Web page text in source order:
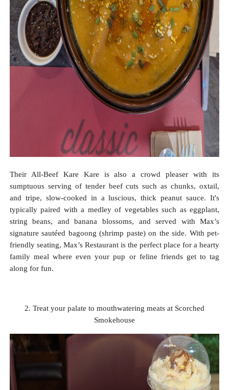
Their All-Beef Kare Kare is also a crowd pleaser with its
sumptuous serving of tender beef cuts such as chunks, oxtail,
and tripe, slow-cooked in a luscious, thick peanut sauce. It's
typically paired with a medley of vegetables such as eggplant,
string beans, and banana blossoms, and served with Max’s
signature sautéed bagoong (shrimp paste) on the side. With pet-
friendly seating, Max’s Restaurant is the perfect place for a hearty
family meal where even your pup or feline friends get to tag
along for fun.
2. Treat your palate to mouthwatering meats at Scorched
Smokehouse